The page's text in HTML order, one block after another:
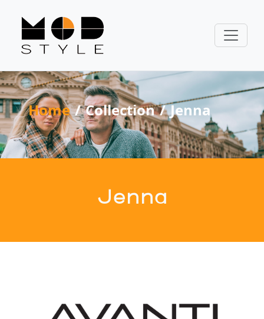
Home Collection Jenna
Jenna